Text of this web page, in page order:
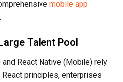
mobile app
.
Talent Pool
and React Native (Mobile) rely
principles, enterprises